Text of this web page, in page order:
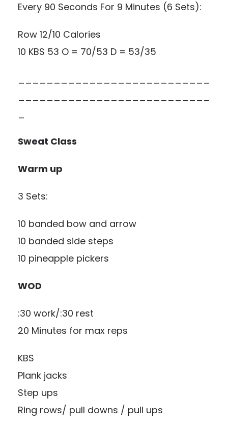
Every 90 Seconds For 9 Minutes (6 Sets):
Row 12/10 Calories
10 KBS 53 O = 70/53 D = 53/35
___________________________
___________________________
_
Sweat Class
Warm up
3 Sets:
10 banded bow and arrow
10 banded side steps
10 pineapple pickers
WOD
:30 work/:30 rest
20 Minutes for max reps
KBS
Plank jacks
Step ups
Ring rows/ pull downs / pull ups